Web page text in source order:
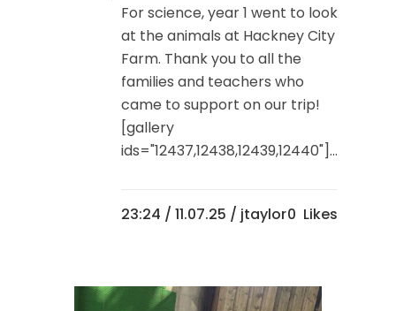
For science, year 1 went to look
at the animals at Hackney City
Farm. Thank you to all the
families and teachers who
came to support on our trip!
[gallery
ids="12437,12438,12439,12440"]...
23:24 / 11.07.25 / jtaylor0 Likes